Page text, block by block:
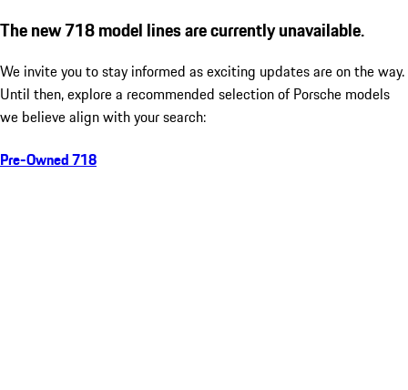
The new 718 model lines are currently unavailable.
We invite you to stay informed as exciting updates are on the way.
Until then, explore a recommended selection of Porsche models
we believe align with your search:
Pre-Owned 718